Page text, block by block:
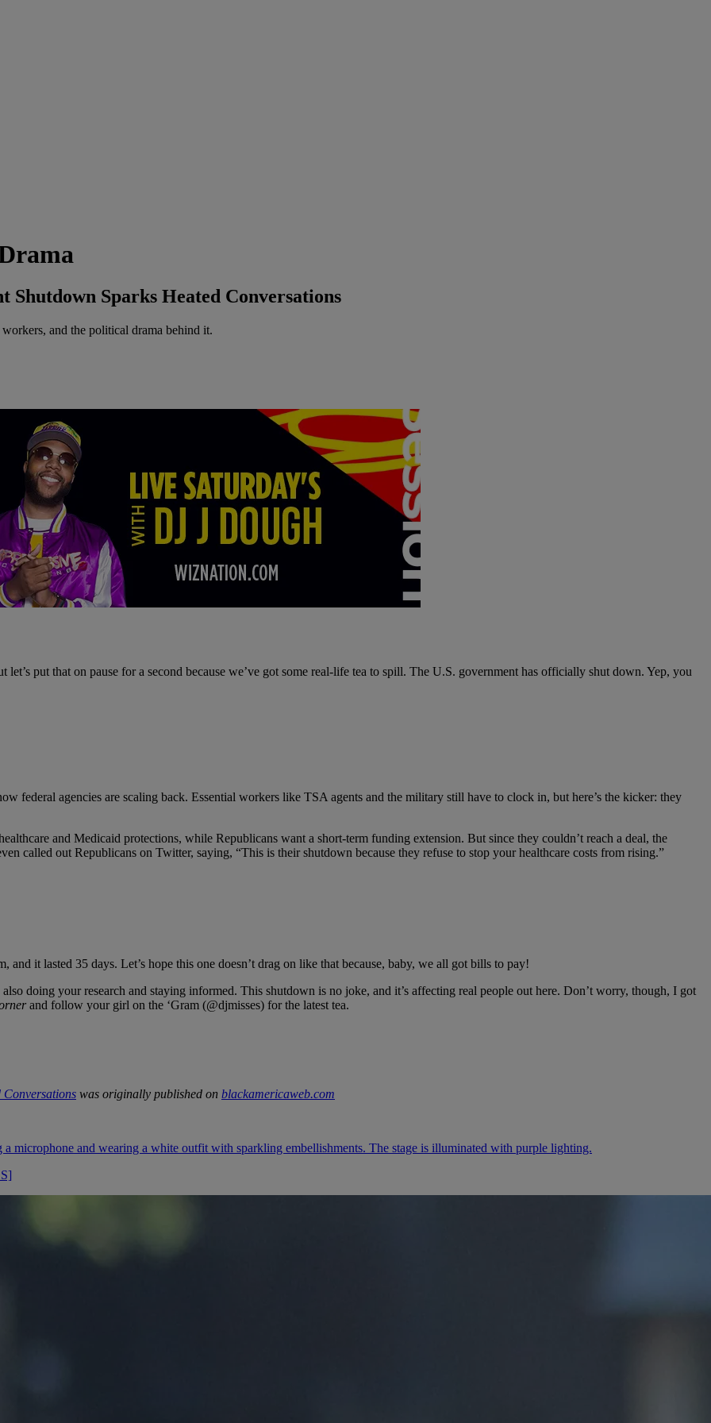
Sparks Heated Conversations
and the political drama behind it.
put that on pause for a second because we’ve got some real-life tea to spill. The U.S. government has officially shut down. Yep, you
federal agencies are scaling back. Essential workers like TSA agents and the military still have to clock in, but here’s the kicker: they
and Medicaid protections, while Republicans want a short-term funding extension. But since they couldn’t reach a deal, the
called out Republicans on Twitter, saying, “This is their shutdown because they refuse to stop your healthcare costs from rising.”
it lasted 35 days. Let’s hope this one doesn’t drag on like that because, baby, we all got bills to pay!
doing your research and staying informed. This shutdown is no joke, and it’s affecting real people out here. Don’t worry, though, I got
and follow your girl on the ‘Gram (@djmisses) for the latest tea.
Conversations was originally published on blackamericaweb.com